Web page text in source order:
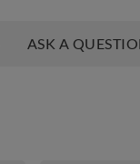
ASK A